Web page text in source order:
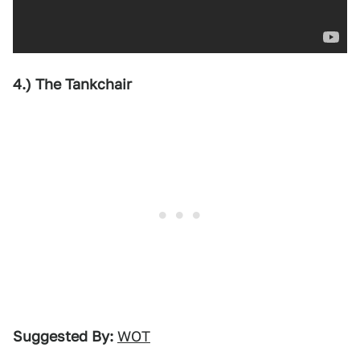
4.) The Tankchair
Suggested By: WOT